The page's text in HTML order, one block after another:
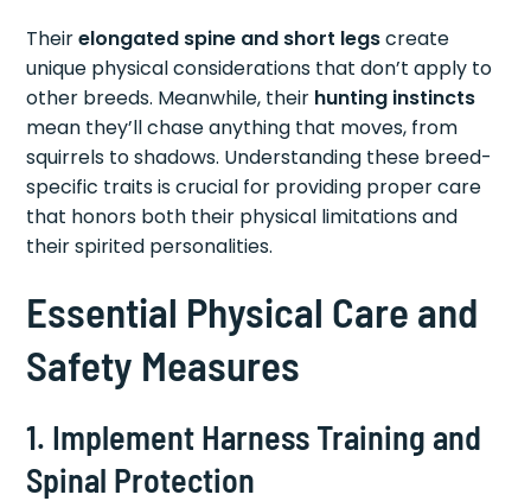
Theirelongated spine and short legscreate
unique physical considerations that don’t apply to
other breeds. Meanwhile, their hunting instincts
mean they’ll chase anything that moves, from
squirrels to shadows. Understanding these breed-
specific traits is crucial for providing proper care
that honors both their physical limitations and
their spirited personalities.
Essential Physical Care and
Safety Measures
1. Implement Harness Training and
Spinal Protection